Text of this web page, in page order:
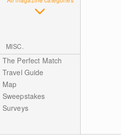
MISC.
The Perfect Match
Travel Guide
Map
Sweepstakes
Surveys